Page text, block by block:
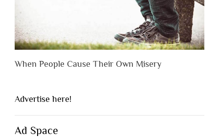
When People Cause Their Own Misery
Advertise here!
Ad Space